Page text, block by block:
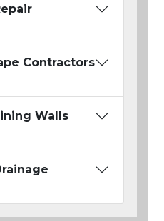
Contractors
Walls